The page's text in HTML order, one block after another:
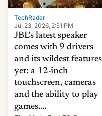
TechRadar·
Jul 23, 2026, 2:51 PM
JBL's latest speaker
comes with 9 drivers
and its wildest features
yet: a 12-inch
touchscreen, cameras
and the ability to play
games....